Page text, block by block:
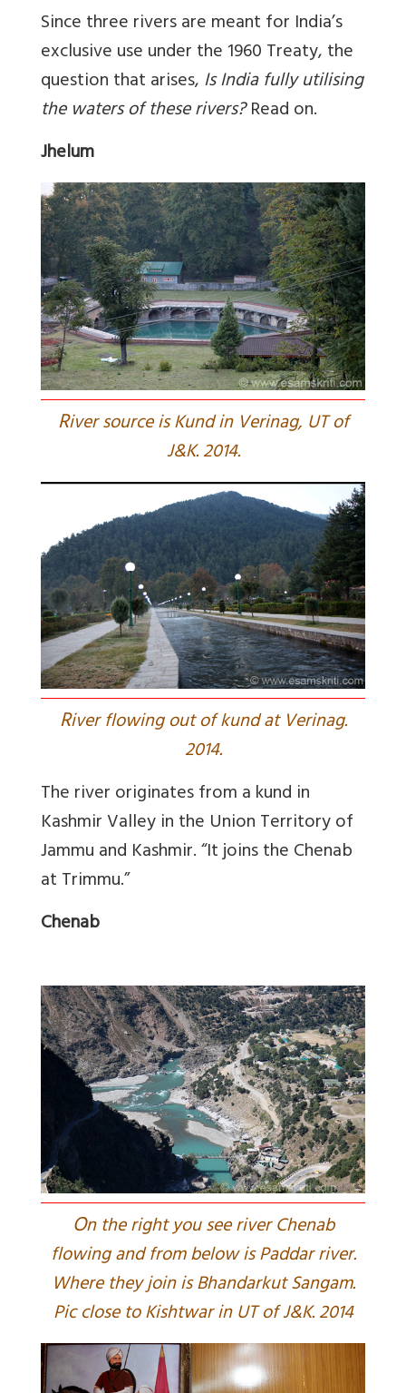
Since three rivers are meant for India’s
exclusive use under the 1960 Treaty, the
question that arises,Is India fully utilising
the waters of these rivers?Read on.
Jhelum
River source is Kund in Verinag, UT of
J&K. 2014.
River flowing out of kund at Verinag.
2014.
The river originates from a kund in
Kashmir Valley in the Union Territory of
Jammu and Kashmir. “It joins the Chenab
at Trimmu.”
Chenab
On the right you see river Chenab
flowing and from below is Paddar river.
Where they join is Bhandarkut Sangam.
Pic close to Kishtwar in UT of J&K. 2014